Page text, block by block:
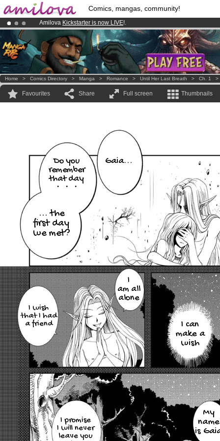
Comics, mangas, community!
Amilova Kickstarter is now LIVE!.
Premium membership from3.95 eurosper month !Get membership
Already 134393 membersand 1208 comics & mangas!.
Home > Comics Directory > Manga > Romance > Until Her Last Breath > Ch. 1
Favourites Share Full screen Thumbnails
Gaia...
Do you
remember
that day
・・・
... the
first day
we met?
I can
make a
wish
I
am all
alone
I wish
that I had
a friend
My
name
is
I promise
I will never
leave you